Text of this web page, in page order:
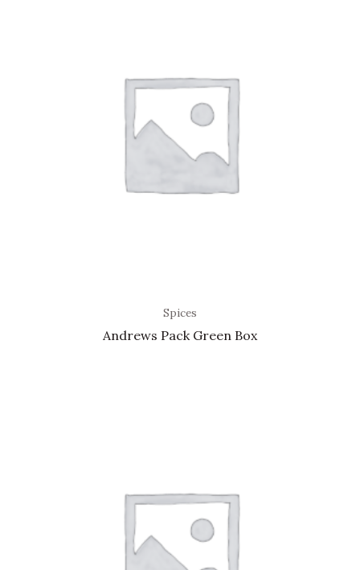
Spices
Andrews Pack Green Box